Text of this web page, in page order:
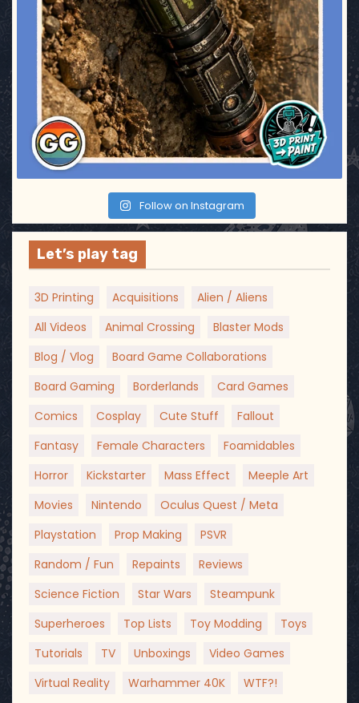
Follow on Instagram
Let’s play tag
3D Printing Acquisitions
Alien / Aliens
All Videos
Animal Crossing
Blaster Mods
Blog / Vlog
Board Game Collaborations
Board Gaming
Borderlands
Card Games
Comics
Cosplay Cute Stuff
Fallout
Fantasy
Female Characters
Foamidables
Horror
Kickstarter Mass Effect
Meeple Art
Movies
Nintendo
Oculus Quest / Meta
Playstation
Prop Making
PSVR
Random / Fun
Repaints
Reviews
Science Fiction
Star Wars
Steampunk
Superheroes
Top Lists Toy Modding
Toys
Tutorials
TV Unboxings
Video Games
Virtual Reality
Warhammer 40K WTF?!